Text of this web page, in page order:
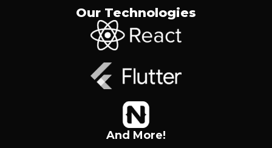
Our Technologies
And More!